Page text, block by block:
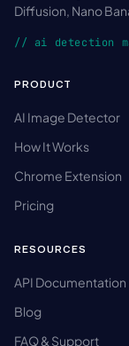
Diffusion, Nano
// ai detection
PRODUCT
AI Image Detector
How It Works
Chrome Extension
Pricing
RESOURCES
API Documentation
Blog
FAQ & Support